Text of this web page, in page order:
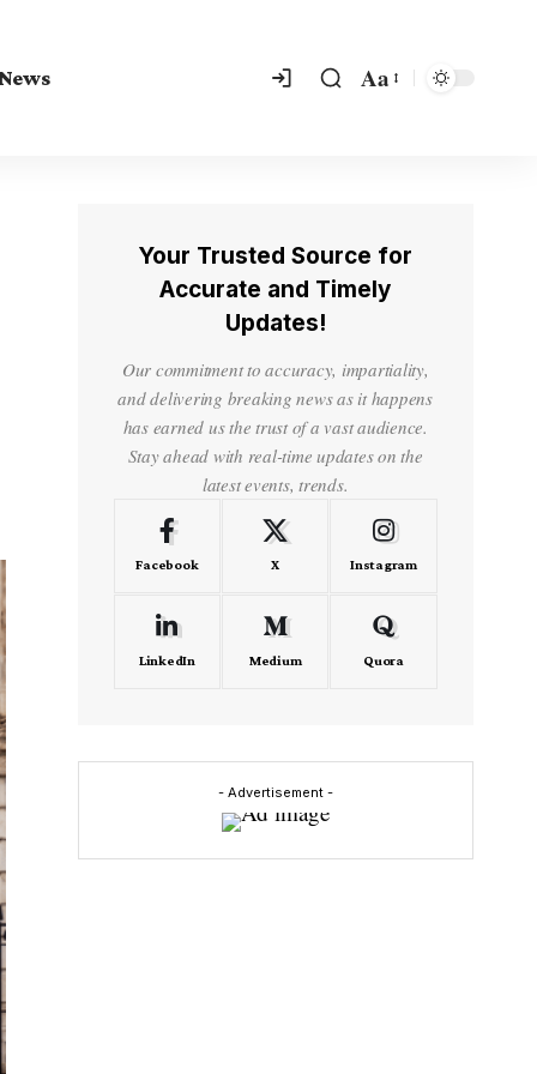
Aa
Your Trusted Source for
Accurate and Timely
Updates!
Our commitment to accuracy, impartiality,
and delivering breaking news as it happens
has earned us the trust of a vast audience.
Stay ahead with real-time updates on the
latest events, trends.
Facebook X Instagram
LinkedIn Medium Quora
- Advertisement -